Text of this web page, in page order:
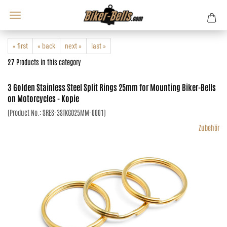
« first « back next » last »
27 Products in this category
3 Golden Stainless Steel Split Rings 25mm for Mounting Biker-Bells
on Motorcycles - Kopie
(Product No.:SRES-3STKGO25MM-0001)
Zubehör